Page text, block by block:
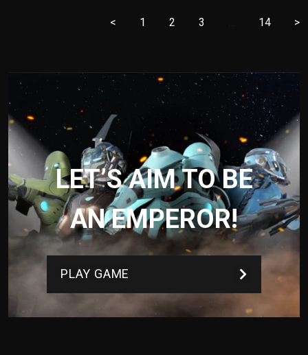
< 1 2 3 14 >
LET’S AIM TO BE
AN EMPEROR!
PLAY GAME